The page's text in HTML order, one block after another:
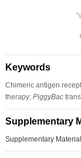
Keywords
Chimeric antigen
therapy; PiggyBac
Supplementary
Supplementary